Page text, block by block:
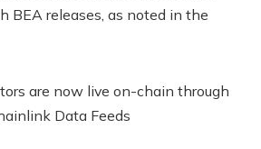
BEA releases, as noted in the